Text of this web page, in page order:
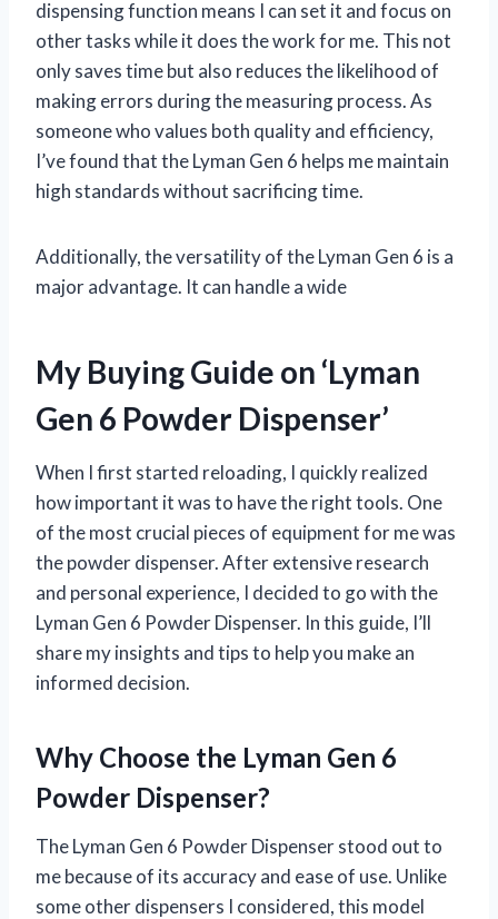
dispensing function means I can set it and focus on
other tasks while it does the work for me. This not
only saves time but also reduces the likelihood of
making errors during the measuring process. As
someone who values both quality and efficiency,
I’ve found that the Lyman Gen 6 helps me maintain
high standards without sacrificing time.
Additionally, the versatility of the Lyman Gen 6 is a
major advantage. It can handle a wide
My Buying Guide on ‘Lyman
Gen 6 Powder Dispenser’
When I first started reloading, I quickly realized
how important it was to have the right tools. One
of the most crucial pieces of equipment for me was
the powder dispenser. After extensive research
and personal experience, I decided to go with the
Lyman Gen 6 Powder Dispenser. In this guide, I’ll
share my insights and tips to help you make an
informed decision.
Why Choose the Lyman Gen 6
Powder Dispenser?
The Lyman Gen 6 Powder Dispenser stood out to
me because of its accuracy and ease of use. Unlike
some other dispensers I considered, this model